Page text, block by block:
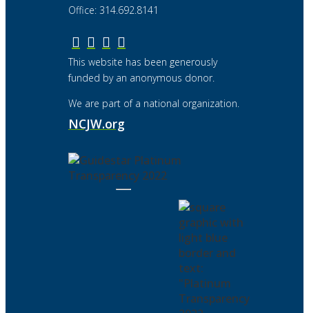
Office: 314.692.8141
This website has been generously
funded by an anonymous donor.
We are part of a national organization.
NCJW.org